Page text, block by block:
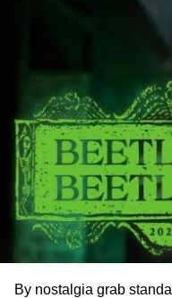
By nostalgia grab